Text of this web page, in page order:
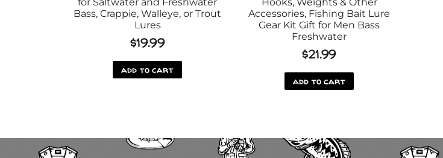
for Saltwater and Freshwater
Bass, Crappie, Walleye, or Trout
Lures
$19.99
add to cart
Hooks, Weights & Other
Accessories, Fishing Bait Lure
Gear Kit Gift for Men Bass
Freshwater
$21.99
add to cart